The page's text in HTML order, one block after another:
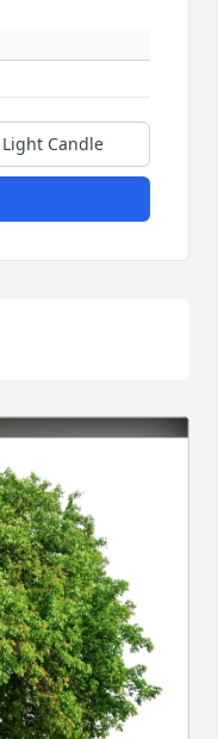
Light Candle